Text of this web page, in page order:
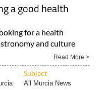
a good health
for a health
and culture
Read More >
Subject
All Murcia News